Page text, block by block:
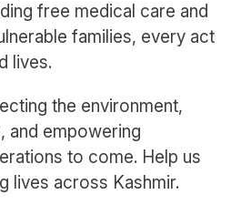
free medical care and
families, every act
lives.
the environment,
and empowering
to come. Help us
lives across Kashmir.